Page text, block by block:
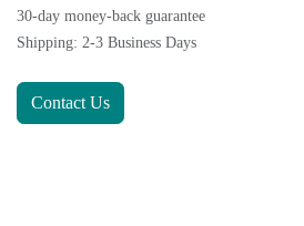
30-day money-back guarantee
Shipping: 2-3 Business Days
Contact Us